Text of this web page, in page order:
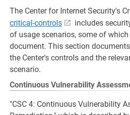
The Center for Internet Security's
critical-controls
includes
of usage scenarios, some of
document. This section
the Center's controls and the
scenario.
Continuous Vulnerability
"CSC 4: Continuous Vulnerability